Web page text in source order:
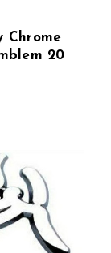
Chrome
20